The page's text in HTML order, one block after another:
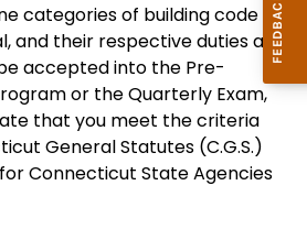
categories of building code
and their respective duties and
accepted into the Pre-
or the Quarterly Exam,
that you meet the criteria
General Statutes (C.G.S.)
Connecticut State Agencies